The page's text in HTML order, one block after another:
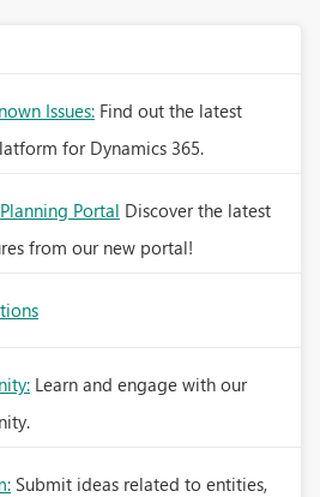
Issues: Find out the latest
for Dynamics 365.
Portal Discover the latest
from our new portal!
Learn and engage with our
Submit ideas related to entities,